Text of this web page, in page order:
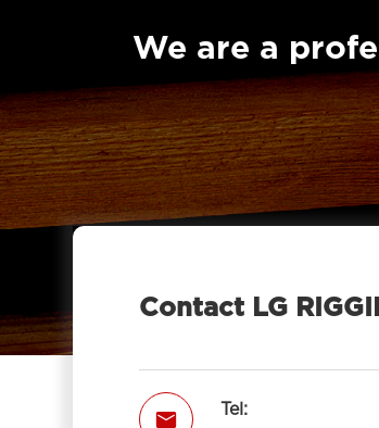
Pulley Block Single Sheave
7011-LG RIGGING®

Type Pulley Block Single
With Hook 7011-LG RIGGING®

Pulley Block Double Sheave
Eye 7012-LG RIGGING®
Type Pulley Block Triple
Hook 7013-LG RIGGING®
We are a
Contact LG
 Tel: